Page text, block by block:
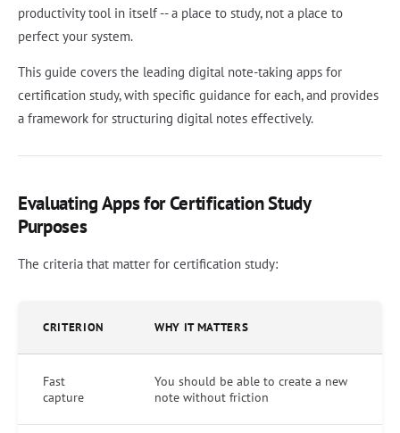
productivity tool in itself -- a place to study, not a place to
perfect your system.
This guide covers the leading digital note-taking apps for
certification study, with specific guidance for each, and provides
a framework for structuring digital notes effectively.
Evaluating Apps for Certification Study
Purposes
The criteria that matter for certification study:
CRITERION WHY IT MATTERS
Fast
capture
You should be able to create a new
note without friction